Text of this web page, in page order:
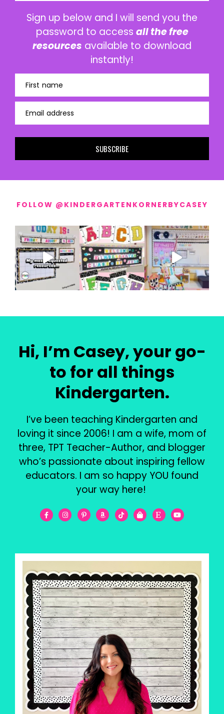
Sign up below and I will send you the
password to access all the free
resources available to download
instantly!
First name
Email address
SUBSCRIBE
FOLLOW @KINDERGARTENKORNERBYCASEY
Hi, I’m Casey, your go-
to for all things
Kindergarten.
I’ve been teaching Kindergarten and
loving it since 2006! I am a wife, mom of
three, TPT Teacher-Author, and blogger
who’s passionate about inspiring fellow
educators. I am so happy YOU found
your way here!